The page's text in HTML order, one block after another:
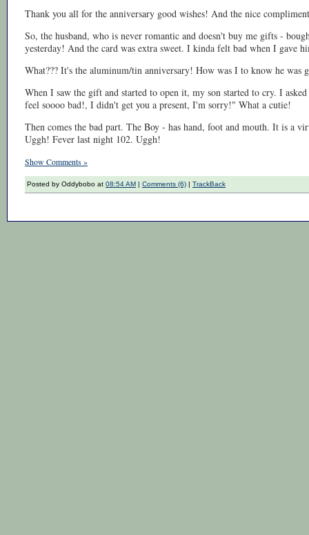
Thank you all for the anniversary good wishes! And the nice
So, the husband, who is never romantic and doesn't buy me gifts -
yesterday! And the card was extra sweet. I kinda felt bad when I gave
What??? It's the aluminum/tin anniversary! How was I to know he was
When I saw the gift and started to open it, my son started to cry. I
feel soooo bad!, I didn't get you a present, I'm sorry!" What a cutie!
Then comes the bad part. The Boy - has hand, foot and mouth. It is a
Uggh! Fever last night 102. Uggh!
Show Comments »
Posted by Oddybobo at 08:54 AM | Comments (6) | TrackBack